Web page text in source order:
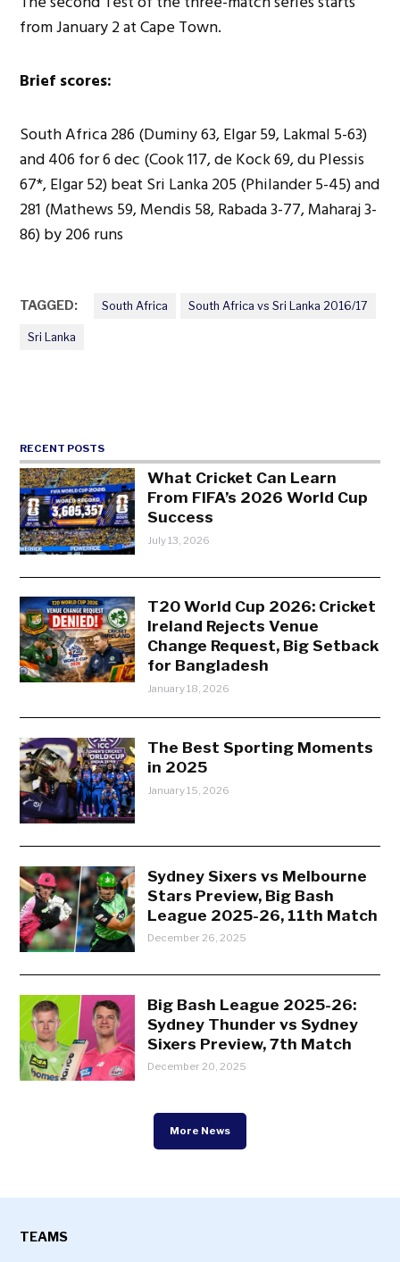
from January 2 at Cape Town.
Brief scores:
South Africa 286 (Duminy 63, Elgar 59, Lakmal 5-63)
and 406 for 6 dec (Cook 117, de Kock 69, du Plessis
67*, Elgar 52) beat Sri Lanka 205 (Philander 5-45) and
281 (Mathews 59, Mendis 58, Rabada 3-77, Maharaj 3-
86) by 206 runs
TAGGED: South Africa South Africa vs Sri Lanka 2016/17
Sri Lanka
RECENT POSTS
What Cricket Can Learn
From FIFA’s 2026 World Cup
Success
July 13, 2026
T20 World Cup 2026: Cricket
Ireland Rejects Venue
Change Request, Big Setback
for Bangladesh
January 18, 2026
The Best Sporting Moments
in 2025
January 15, 2026
Sydney Sixers vs Melbourne
Stars Preview, Big Bash
League 2025-26, 11th Match
December 26, 2025
Big Bash League 2025-26:
Sydney Thunder vs Sydney
Sixers Preview, 7th Match
December 20, 2025
More News
TEAMS